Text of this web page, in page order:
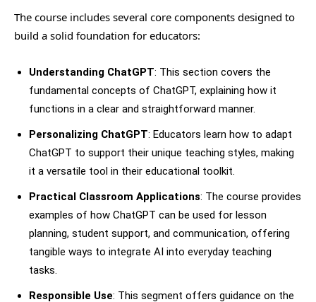
The course includes several core components designed to
build a solid foundation for educators:
Understanding ChatGPT: This section covers the
fundamental concepts of ChatGPT, explaining how it
functions in a clear and straightforward manner.
Personalizing ChatGPT: Educators learn how to adapt
ChatGPT to support their unique teaching styles, making
it a versatile tool in their educational toolkit.
Practical Classroom Applications: The course provides
examples of how ChatGPT can be used for lesson
planning, student support, and communication, offering
tangible ways to integrate AI into everyday teaching
tasks.
Responsible Use: This segment offers guidance on the